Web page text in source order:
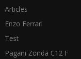
Articles
Enzo Ferrari
Test
Pagani Zonda C12 F